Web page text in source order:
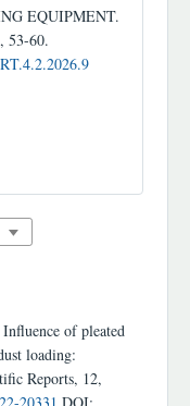
EQUIPMENT.
53-60.
of pleated
loading:
Reports, 12,